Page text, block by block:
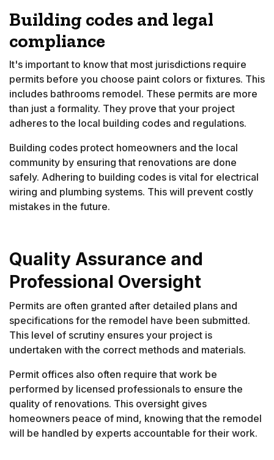
Building codes and legal
compliance
It's important to know that most jurisdictions require
permits before you choose paint colors or fixtures. This
includes bathrooms remodel. These permits are more
than just a formality. They prove that your project
adheres to the local building codes and regulations.
Building codes protect homeowners and the local
community by ensuring that renovations are done
safely. Adhering to building codes is vital for electrical
wiring and plumbing systems. This will prevent costly
mistakes in the future.
Quality Assurance and
Professional Oversight
Permits are often granted after detailed plans and
specifications for the remodel have been submitted.
This level of scrutiny ensures your project is
undertaken with the correct methods and materials.
Permit offices also often require that work be
performed by licensed professionals to ensure the
quality of renovations. This oversight gives
homeowners peace of mind, knowing that the remodel
will be handled by experts accountable for their work.